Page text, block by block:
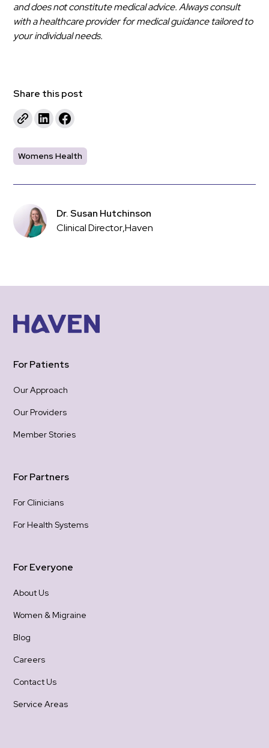
and does not constitute medical advice. Always consult
with a healthcare provider for medical guidance tailored to
your individual needs.
Share this post
Womens Health
Dr. Susan Hutchinson
Clinical Director,Haven
For Patients
Our Approach
Our Providers
Member Stories
For Partners
For Clinicians
For Health Systems
For Everyone
About Us
Women & Migraine
Blog
Careers
Contact Us
Service Areas